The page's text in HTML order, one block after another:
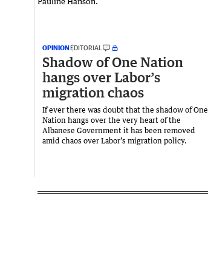
OPINIONEDITORIAL
Shadow of One Nation
hangs over Labor’s
migration chaos
If ever there was doubt that the shadow of One
Nation hangs over the very heart of the
Albanese Government it has been removed
amid chaos over Labor’s migration policy.